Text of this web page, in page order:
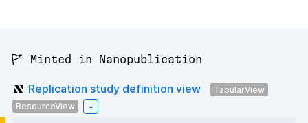
🚩 Minted in Nanopublication
Replication study definition view
TabularView
ResourceView